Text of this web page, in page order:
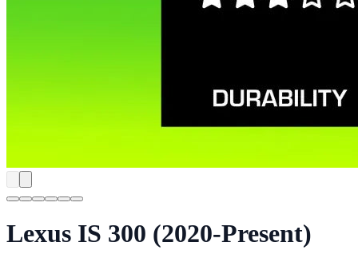
Lexus IS 300 (2020-Present)